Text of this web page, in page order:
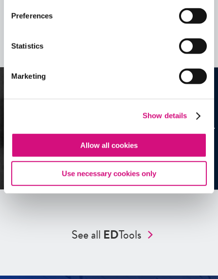
Preferences
Statistics
Marketing
Show details
Allow all cookies
Use necessary cookies only
Related Videos, Historical Events and
more …
See all EDTools